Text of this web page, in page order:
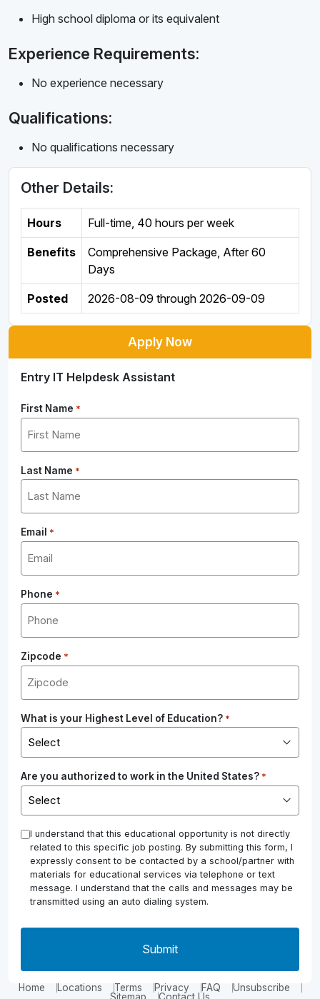
High school diploma or its equivalent
Experience Requirements:
No experience necessary
Qualifications:
No qualifications necessary
Other Details:
Hours Full-time, 40 hours per week
Benefits
Comprehensive Package, After 60
Days
Posted 2026-08-09 through 2026-09-09
Apply Now
Entry IT Helpdesk Assistant
First Name *
Last Name *
Email *
Phone *
Zipcode *
What is your Highest Level of Education? *
Are you authorized to work in the United States? *
* I understand that this educational opportunity is not directly
related to this specific job posting. By submitting this form, I
expressly consent to be contacted by a school/partner with
materials for educational services via telephone or text
message. I understand that the calls and messages may be
transmitted using an auto dialing system.
Home Locations Terms Privacy FAQ
Unsubscribe